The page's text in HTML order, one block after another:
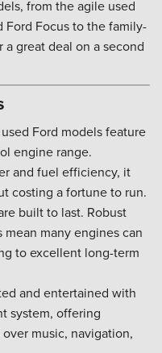
from the agile used
Ford Focus to the family-
great deal on a second
Ford models feature
engine range.
and fuel efficiency, it
costing a fortune to run.
built to last. Robust
many engines can
to excellent long-term
and entertained with
system, offering
music, navigation,